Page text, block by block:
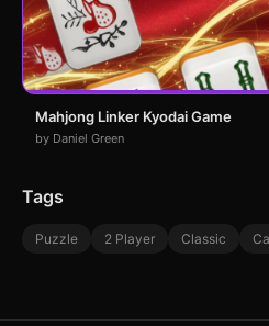
Mahjong Linker Kyodai Game
by Daniel Green
Tags
Puzzle 2 Player Classic